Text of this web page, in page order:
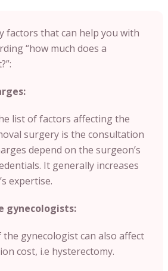
factors that can help you with
“how much does a
list of factors affecting the
surgery is the consultation
depend on the surgeon’s
It generally increases
expertise.
gynecologists:
gynecologist can also affect
cost, i.e hysterectomy.